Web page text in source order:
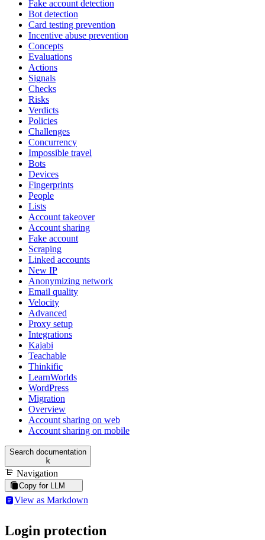
Fake account detection
Bot detection
Card testing prevention
Incentive abuse prevention
Concepts
Evaluations
Actions
Signals
Checks
Risks
Verdicts
Policies
Challenges
Concurrency
Impossible travel
Bots
Devices
Fingerprints
People
Lists
Account takeover
Account sharing
Fake account
Scraping
Linked accounts
New IP
Anonymizing network
Email quality
Velocity
Advanced
Proxy setup
Integrations
Kajabi
Teachable
Thinkific
LearnWorlds
WordPress
Migration
Overview
Account sharing on web
Account sharing on mobile
Search documentation
k
Navigation
Copy for LLM
View as Markdown
Login protection